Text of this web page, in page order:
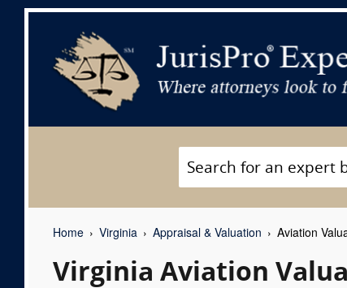
Home Virginia Appraisal & Valuation Aviation
Virginia Aviation